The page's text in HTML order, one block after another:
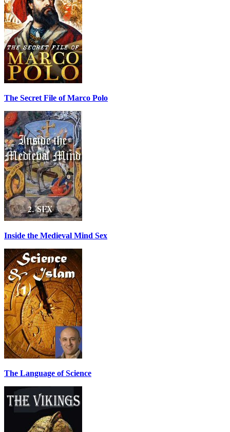
The Secret File of Marco Polo
Inside the Medieval Mind Sex
The Language of Science